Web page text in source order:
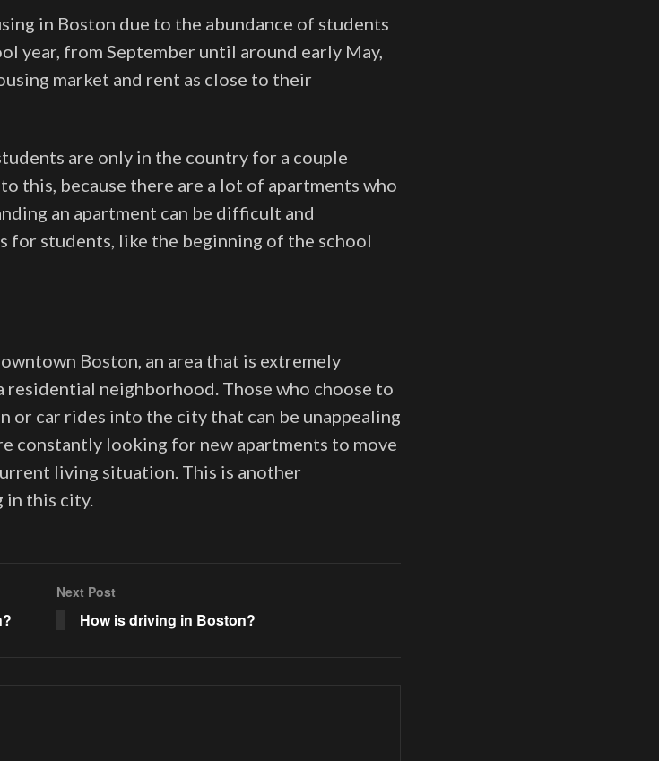
in Boston due to the abundance of students
year, from September until around early May,
market and rent as close to their
are only in the country for a couple
this, because there are a lot of apartments who
an apartment can be difficult and
for students, like the beginning of the school
Boston, an area that is extremely
residential neighborhood. Those who choose to
or car rides into the city that can be unappealing
constantly looking for new apartments to move
living situation. This is another
in this city.
Next Post
How is driving in Boston?